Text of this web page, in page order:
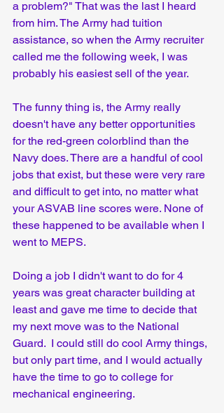
a problem?" That was the last I heard
from him. The Army had tuition
assistance, so when the Army recruiter
called me the following week, I was
probably his easiest sell of the year.
The funny thing is, the Army really
doesn't have any better opportunities
for the red-green colorblind than the
Navy does. There are a handful of cool
jobs that exist, but these were very rare
and difficult to get into, no matter what
your ASVAB line scores were. None of
these happened to be available when I
went to MEPS.
Doing a job I didn't want to do for 4
years was great character building at
least and gave me time to decide that
my next move was to the National
Guard.  I could still do cool Army things,
but only part time, and I would actually
have the time to go to college for
mechanical engineering.